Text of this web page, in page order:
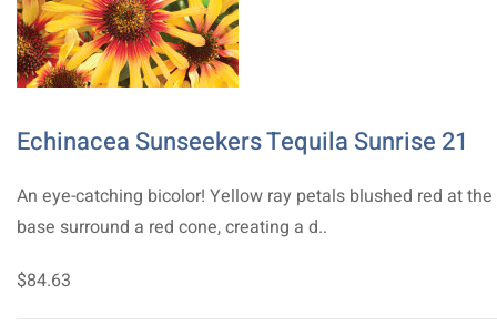
Echinacea Sunseekers Tequila Sunrise 21
An eye-catching bicolor! Yellow ray petals blushed red at the
base surround a red cone, creating a d..
$84.63